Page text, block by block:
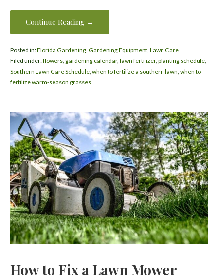
Continue Reading →
Posted in:Florida Gardening, Gardening Equipment, Lawn Care
Filed under:flowers, gardening calendar, lawn fertilizer, planting schedule,
Southern Lawn Care Schedule, when to fertilize a southern lawn, when to
fertilize warm-season grasses
How to Fix a Lawn Mower